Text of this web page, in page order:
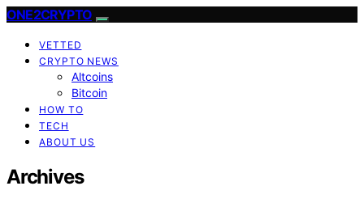
ONE2CRYPTO
VETTED
CRYPTO NEWS
Altcoins
Bitcoin
HOW TO
TECH
ABOUT US
Archives